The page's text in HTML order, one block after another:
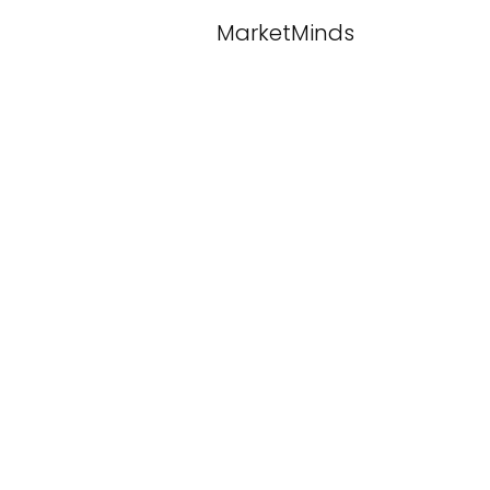
MarketMinds